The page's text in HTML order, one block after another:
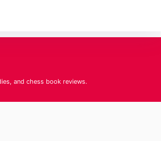
and chess book reviews.